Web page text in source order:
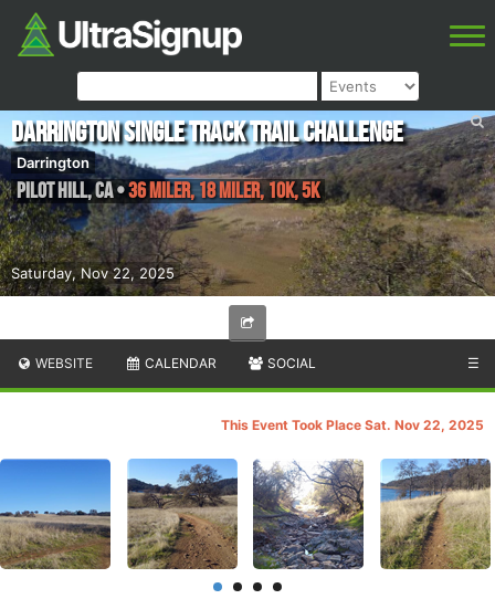
Saturday, Nov 22, 2025
Darrington Single Track Trail Challenge
Darrington
Pilot Hill,CA•36 Miler, 18 Miler, 10K, 5K
WEBSITE CALENDAR SOCIAL ☰
This Event Took Place Sat. Nov 22, 2025